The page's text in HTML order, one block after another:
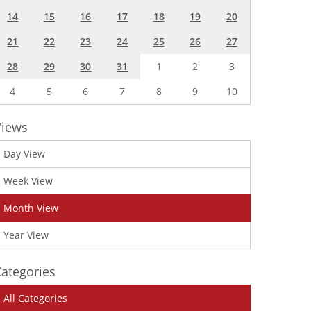
14 15 16 17 18 19
20
21
22 23 24 25 26
27
28
29 30 31 1 2
3
4
5 6 7 8 9 10
Day View
Week View
Month View
Year View
All Categories